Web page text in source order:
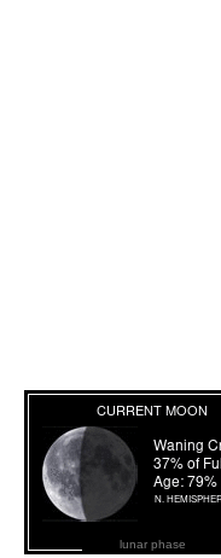
lunar phase